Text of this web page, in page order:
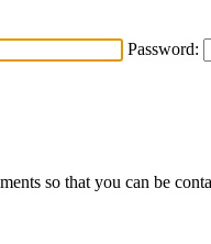
Password:
so that you can be